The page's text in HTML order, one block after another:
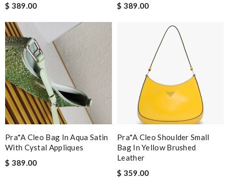
$ 389.00
$ 389.00
Pra*a Cleo Bag In Aqua Satin
With Cystal Appliques
$ 389.00
Pra*a Cleo Shoulder Small
Bag In Yellow Brushed
Leather
$ 359.00